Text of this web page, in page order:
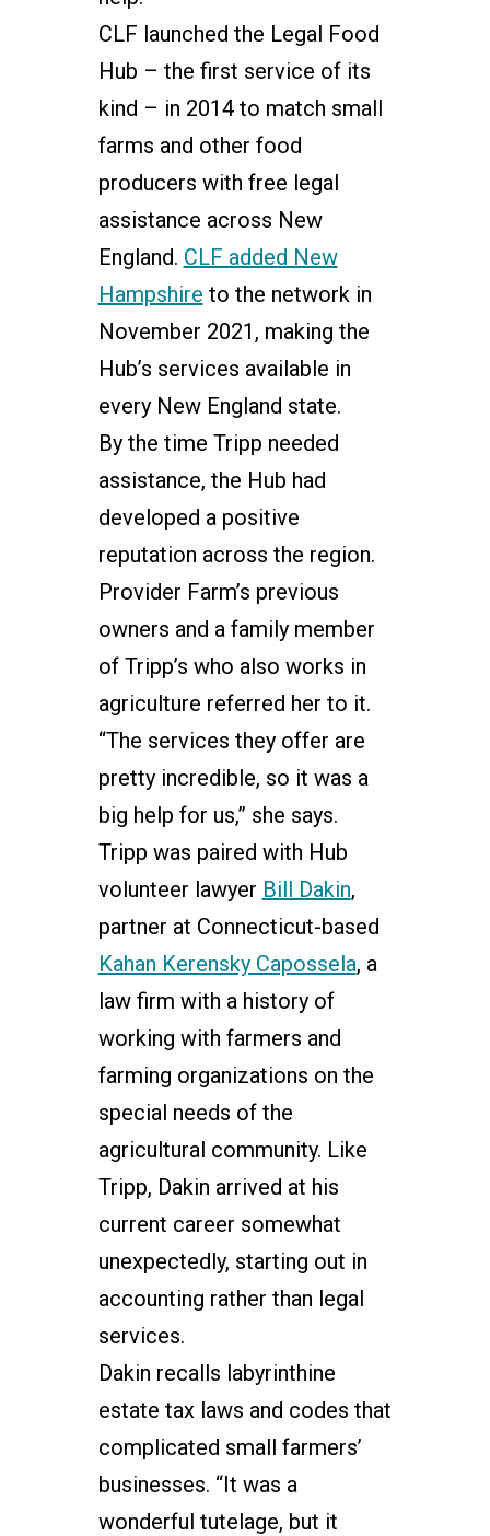
CLF launched the Legal Food
Hub – the first service of its
kind – in 2014 to match small
farms and other food
producers with free legal
assistance across New
England. CLF added New
Hampshire to the network in
November 2021, making the
Hub’s services available in
every New England state.
By the time Tripp needed
assistance, the Hub had
developed a positive
reputation across the region.
Provider Farm’s previous
owners and a family member
of Tripp’s who also works in
agriculture referred her to it.
“The services they offer are
pretty incredible, so it was a
big help for us,” she says.
Tripp was paired with Hub
volunteer lawyer Bill Dakin,
partner at Connecticut-based
Kahan Kerensky Capossela, a
law firm with a history of
working with farmers and
farming organizations on the
special needs of the
agricultural community. Like
Tripp, Dakin arrived at his
current career somewhat
unexpectedly, starting out in
accounting rather than legal
services.
Dakin recalls labyrinthine
estate tax laws and codes that
complicated small farmers’
businesses. “It was a
wonderful tutelage, but it